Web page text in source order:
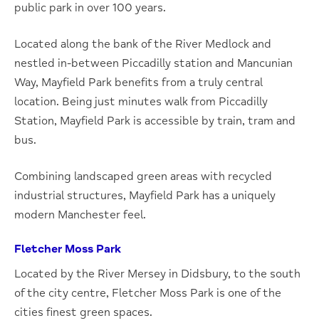
public park in over 100 years.
Located along the bank of the River Medlock and
nestled in-between Piccadilly station and Mancunian
Way, Mayfield Park benefits from a truly central
location. Being just minutes walk from Piccadilly
Station, Mayfield Park is accessible by train, tram and
bus.
Combining landscaped green areas with recycled
industrial structures, Mayfield Park has a uniquely
modern Manchester feel.
Fletcher Moss Park
Located by the River Mersey in Didsbury, to the south
of the city centre, Fletcher Moss Park is one of the
cities finest green spaces.